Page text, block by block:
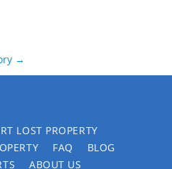
→
LOST PROPERTY
FAQ
BLOG
ABOUT US